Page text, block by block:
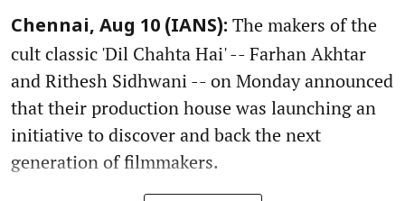
Chennai, Aug 10 (IANS): The makers of the
cult classic 'Dil Chahta Hai' -- Farhan Akhtar
and Rithesh Sidhwani -- on Monday announced
that their production house was launching an
initiative to discover and back the next
generation of filmmakers.